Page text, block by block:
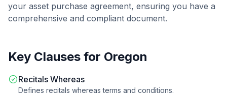
your asset purchase agreement, ensuring you have a
comprehensive and compliant document.
Key Clauses for Oregon
Recitals Whereas
Defines recitals whereas terms and conditions.